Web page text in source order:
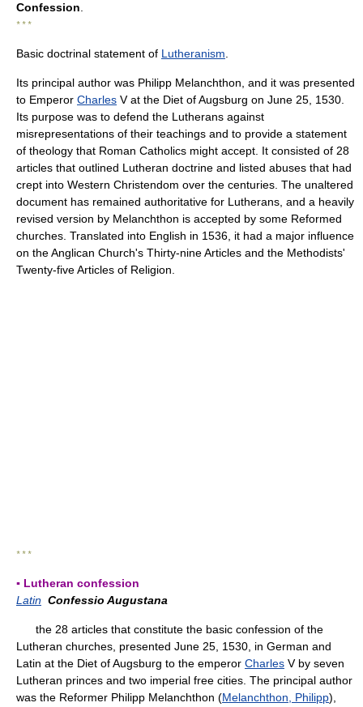
Confession
* * *
Basic doctrinal statement of Lutheranism
Its principal author was Philipp Melanchthon, and it was presented
to Emperor Charles V at the Diet of Augsburg on June 25, 1530.
Its purpose was to defend the Lutherans against
misrepresentations of their teachings and to provide a statement
of theology that Roman Catholics might accept. It consisted of 28
articles that outlined Lutheran doctrine and listed abuses that had
crept into Western Christendom over the centuries. The unaltered
document has remained authoritative for Lutherans, and a heavily
revised version by Melanchthon is accepted by some Reformed
churches. Translated into English in 1536, it had a major influence
on the Anglican Church's Thirty-nine Articles and the Methodists'
Twenty-five Articles of Religion.
* * *
▪ Lutheran confession
Latin Confessio Augustana
the 28 articles that constitute the basic confession of the
Lutheran churches, presented June 25, 1530, in German and
Latin at the Diet of Augsburg to the emperor Charles V by seven
Lutheran princes and two imperial free cities. The principal author
was the Reformer Philipp Melanchthon (Melanchthon, Philipp),